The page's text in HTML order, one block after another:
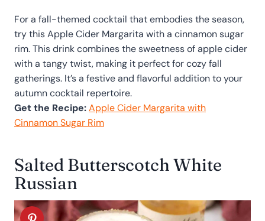
For a fall-themed cocktail that embodies the season,
try this Apple Cider Margarita with a cinnamon sugar
rim. This drink combines the sweetness of apple cider
with a tangy twist, making it perfect for cozy fall
gatherings. It’s a festive and flavorful addition to your
autumn cocktail repertoire.
Get the Recipe:Apple Cider Margarita with
Cinnamon Sugar Rim
Salted Butterscotch White
Russian